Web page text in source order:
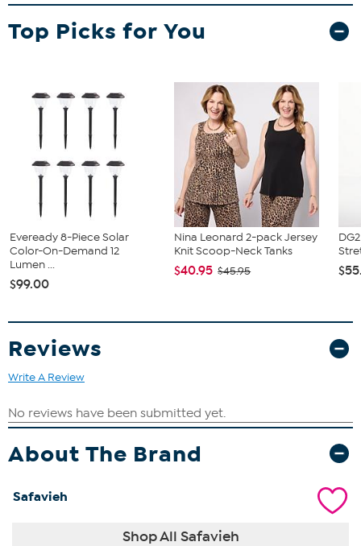
What You Get
2 Bar Stools
Top Picks for You
Eveready 8-Piece Solar
Color-On-Demand 12
Lumen ...
$99.00
Nina Leonard 2-pack Jersey
Knit Scoop-Neck Tanks
$40.95 $45.95
Reviews
Write A Review
About The Brand
Safavieh
Shop All Safavieh